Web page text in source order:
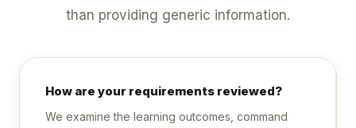
than providing generic information.
How are your requirements reviewed?
We examine the learning outcomes, command